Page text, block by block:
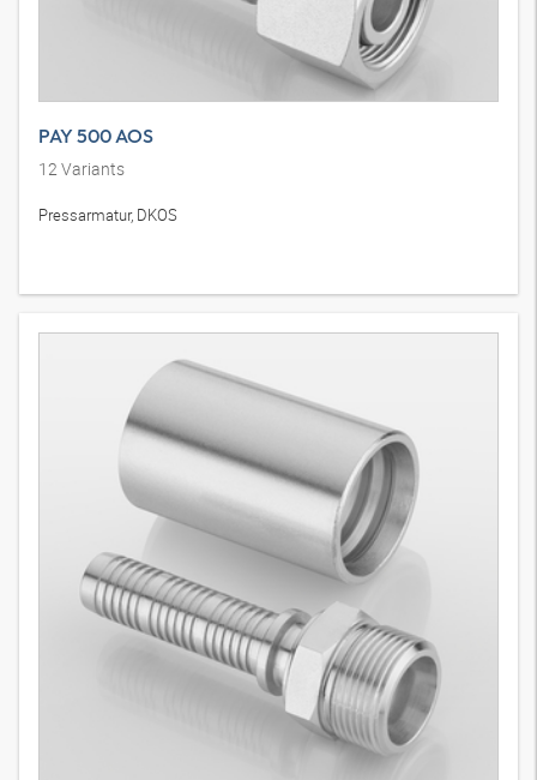
PAY 500 AOS
12Variants
Pressarmatur, DKOS